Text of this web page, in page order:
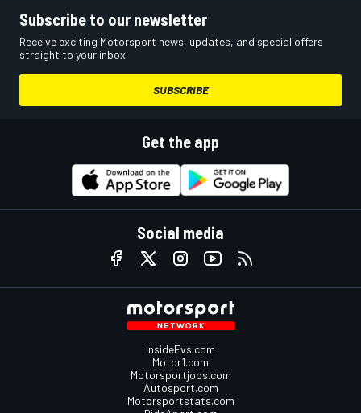
Subscribe to our newsletter
Receive exciting Motorsport news, updates, and special offers
straight to your inbox.
SUBSCRIBE
Get the app
Social media
InsideEvs.com
Motor1.com
Motorsportjobs.com
Autosport.com
Motorsportstats.com